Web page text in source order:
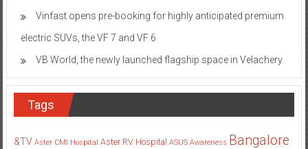
Vinfast opens pre-booking for highly anticipated premium
electric SUVs, the VF 7 and VF 6
VB World, the newly launched flagship space in Velachery
Tags
&TV Aster CMI Hospital Aster RV Hospital ASUS Awareness Bangalore